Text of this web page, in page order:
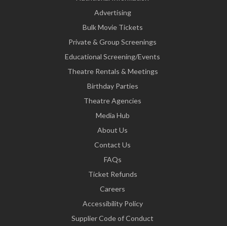
Advertising
Bulk Movie Tickets
Private & Group Screenings
Educational Screening/Events
Theatre Rentals & Meetings
Birthday Parties
Theatre Agencies
Media Hub
About Us
Contact Us
FAQs
Ticket Refunds
Careers
Accessibility Policy
Supplier Code of Conduct